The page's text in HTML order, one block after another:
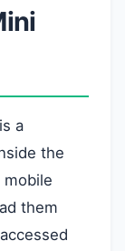
a
the
mobile
them